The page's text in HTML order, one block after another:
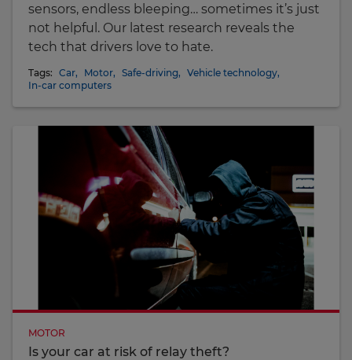
sensors, endless bleeping… sometimes it’s just
not helpful. Our latest research reveals the
tech that drivers love to hate.
Tags: Car, Motor, Safe-driving, Vehicle technology,
In-car computers
MOTOR
Is your car at risk of relay theft?